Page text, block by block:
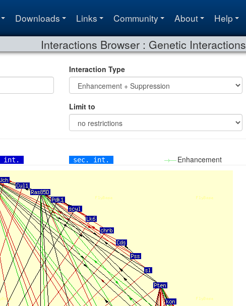
Downloads Links Community About Help
Interactions Browser : Genetic Interactions
Interaction Type
Limit to
int. sec. int. →—Enhancement